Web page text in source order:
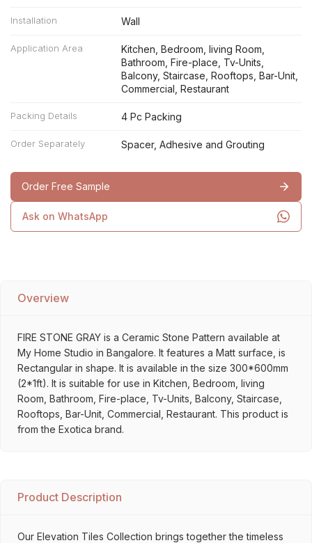
Installation Wall
Application Area
Kitchen, Bedroom, living Room,
Bathroom, Fire-place, Tv-Units,
Balcony, Staircase, Rooftops, Bar-Unit,
Commercial, Restaurant
Packing Details 4 Pc Packing
Order Separately Spacer, Adhesive and Grouting
Order Free Sample
Ask on WhatsApp
Overview
FIRE STONE GRAY is a Ceramic Stone Pattern available at
My Home Studio in Bangalore. It features a Matt surface, is
Rectangular in shape. It is available in the size 300*600mm
(2*1ft). It is suitable for use in Kitchen, Bedroom, living
Room, Bathroom, Fire-place, Tv-Units, Balcony, Staircase,
Rooftops, Bar-Unit, Commercial, Restaurant. This product is
from the Exotica brand.
Product Description
Our Elevation Tiles Collection brings together the timeless